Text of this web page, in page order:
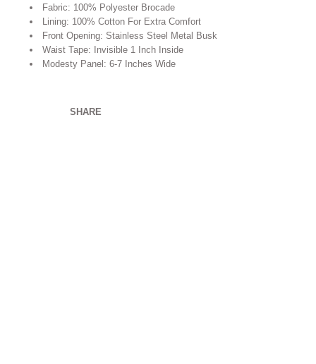
Fabric: 100% Polyester Brocade
Lining: 100% Cotton For Extra Comfort
Front Opening: Stainless Steel Metal Busk
Waist Tape: Invisible 1 Inch Inside
Modesty Panel: 6-7 Inches Wide
SHARE